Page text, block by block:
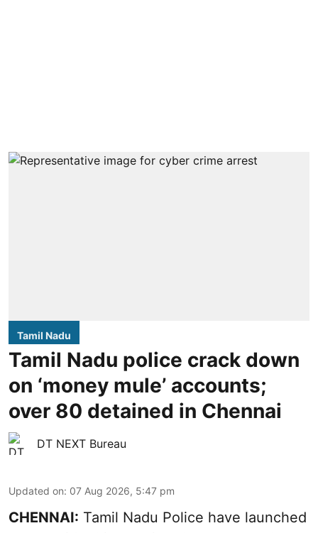
Tamil Nadu
Tamil Nadu police crack down
on ‘money mule’ accounts;
over 80 detained in Chennai
DT NEXT Bureau
Updated on: 07 Aug 2026, 5:47 pm
CHENNAI: Tamil Nadu Police have launched